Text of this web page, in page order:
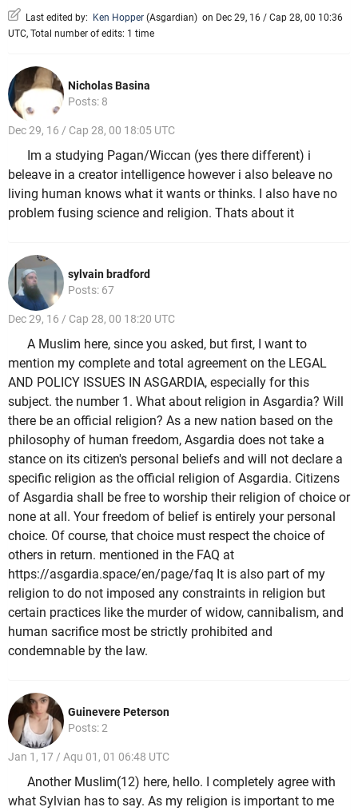
Last edited by: Ken Hopper (Asgardian) on Dec 29, 16 / Cap 28, 00 10:36
UTC, Total number of edits: 1 time
Nicholas Basina
Posts: 8
Dec 29, 16 / Cap 28, 00 18:05 UTC
Im a studying Pagan/Wiccan (yes there different) i
beleave in a creator intelligence however i also beleave no
living human knows what it wants or thinks. I also have no
problem fusing science and religion. Thats about it
sylvain bradford
Posts: 67
Dec 29, 16 / Cap 28, 00 18:20 UTC
A Muslim here, since you asked, but first, I want to
mention my complete and total agreement on the LEGAL
AND POLICY ISSUES IN ASGARDIA, especially for this
subject. the number 1. What about religion in Asgardia? Will
there be an official religion? As a new nation based on the
philosophy of human freedom, Asgardia does not take a
stance on its citizen's personal beliefs and will not declare a
specific religion as the official religion of Asgardia. Citizens
of Asgardia shall be free to worship their religion of choice or
none at all. Your freedom of belief is entirely your personal
choice. Of course, that choice must respect the choice of
others in return. mentioned in the FAQ at
https://asgardia.space/en/page/faq It is also part of my
religion to do not imposed any constraints in religion but
certain practices like the murder of widow, cannibalism, and
human sacrifice most be strictly prohibited and
condemnable by the law.
Guinevere Peterson
Posts: 2
Jan 1, 17 / Aqu 01, 01 06:48 UTC
Another Muslim(12) here, hello. I completely agree with
what Sylvian has to say. As my religion is important to me